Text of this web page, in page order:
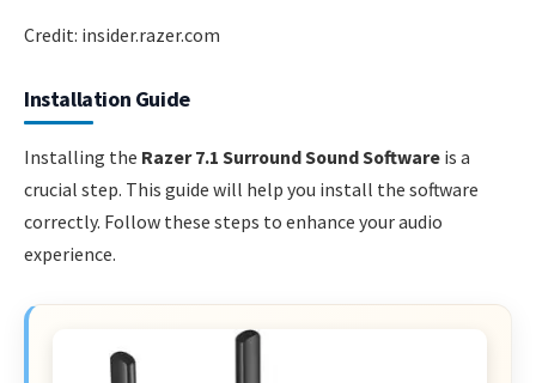
Credit: insider.razer.com
Installation Guide
Installing the Razer 7.1 Surround Sound Software is a
crucial step. This guide will help you install the software
correctly. Follow these steps to enhance your audio
experience.